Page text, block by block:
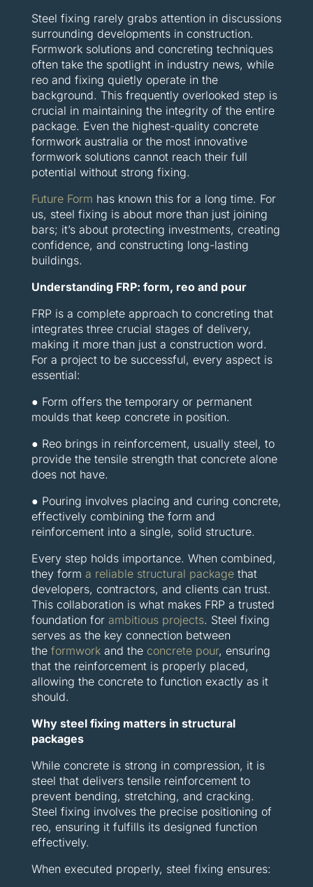
Steel fixing rarely grabs attention in discussions
surrounding developments in construction.
Formwork solutions and concreting techniques
often take the spotlight in industry news, while
reo and fixing quietly operate in the
background. This frequently overlooked step is
crucial in maintaining the integrity of the entire
package. Even the highest-quality concrete
formwork australia or the most innovative
formwork solutions cannot reach their full
potential without strong fixing.
Future Form has known this for a long time. For
us, steel fixing is about more than just joining
bars; it’s about protecting investments, creating
confidence, and constructing long-lasting
buildings.
Understanding FRP: form, reo and pour
FRP is a complete approach to concreting that
integrates three crucial stages of delivery,
making it more than just a construction word.
For a project to be successful, every aspect is
essential:
● Form offers the temporary or permanent
moulds that keep concrete in position.
● Reo brings in reinforcement, usually steel, to
provide the tensile strength that concrete alone
does not have.
● Pouring involves placing and curing concrete,
effectively combining the form and
reinforcement into a single, solid structure.
Every step holds importance. When combined,
they form a reliable structural packagethat
developers, contractors, and clients can trust.
This collaboration is what makes FRP a trusted
foundation for ambitious projects. Steel fixing
serves as the key connection between
the formworkand the concrete pour, ensuring
that the reinforcement is properly placed,
allowing the concrete to function exactly as it
should.
Why steel fixing matters in structural
packages
While concrete is strong in compression, it is
steel that delivers tensile reinforcement to
prevent bending, stretching, and cracking.
Steel fixing involves the precise positioning of
reo, ensuring it fulfills its designed function
effectively.
When executed properly, steel fixing ensures: